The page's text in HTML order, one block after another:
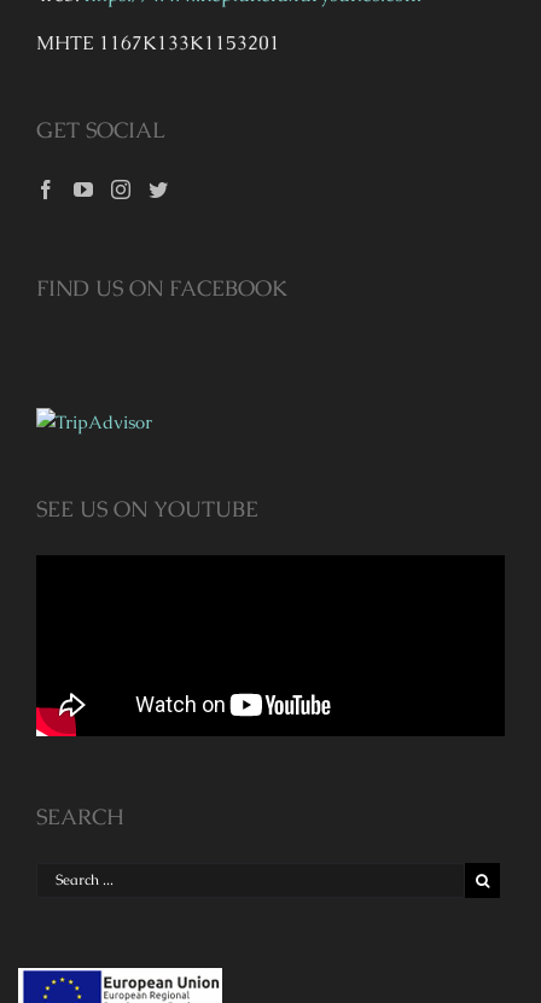
MHTE 1167K133K1153201
GET SOCIAL
FIND US ON FACEBOOK
SEE US ON YOUTUBE
SEARCH